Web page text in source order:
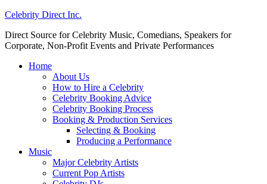
Celebrity Direct Inc.
Direct Source for Celebrity Music, Comedians, Speakers for
Corporate, Non-Profit Events and Private Performances
Home
About Us
How to Hire a Celebrity
Celebrity Booking Advice
Celebrity Booking Process
Booking & Production Services
Selecting & Booking
Producing a Performance
Music
Major Celebrity Artists
Current Pop Artists